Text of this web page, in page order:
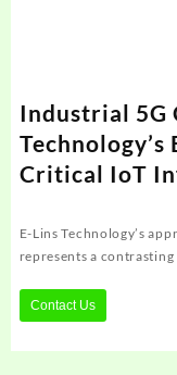
Industrial 5G
Critical IoT
E-Lins Technology’s
represents a contrasting
Contact Us